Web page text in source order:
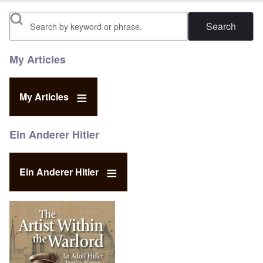
Search
My Articles
My Articles
Ein Anderer Hitler
Ein Anderer Hitler